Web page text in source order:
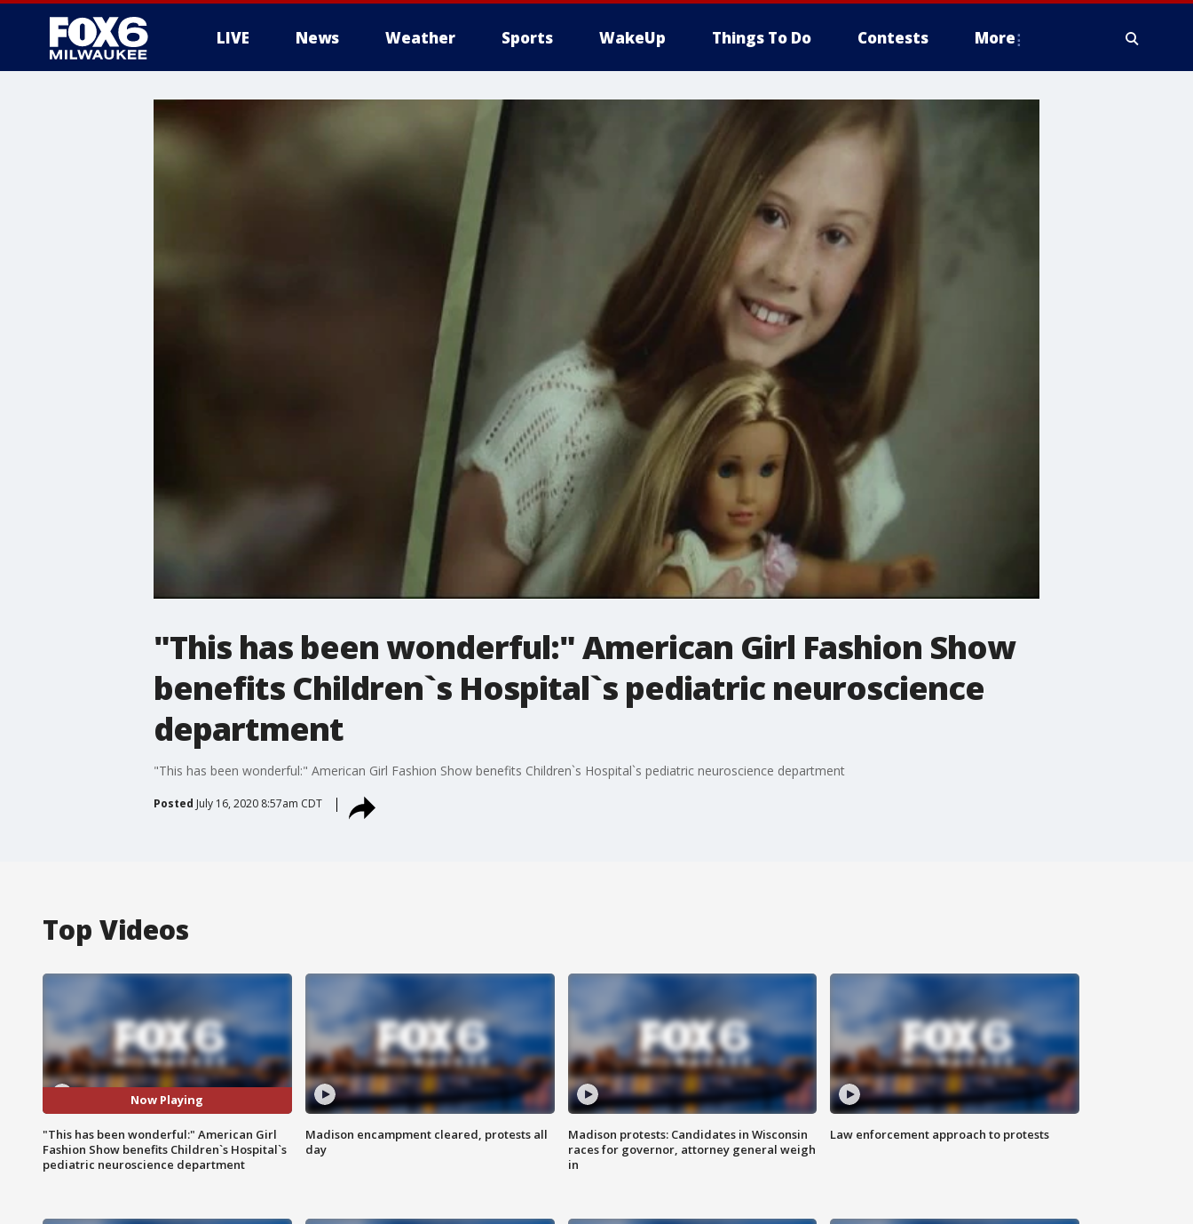
LIVE News Weather Sports WakeUp Things To Do Contests More
"This has been wonderful:" American Girl Fashion Show
benefits Children`s Hospital`s pediatric neuroscience
department
"This has been wonderful:" American Girl Fashion Show benefits Children`s Hospital`s pediatric neuroscience department
Posted July 16, 2020 8:57am CDT
Top Videos
Now Playing
"This has been wonderful:" American Girl
Fashion Show benefits Children`s Hospital`s
pediatric neuroscience department
Madison encampment cleared, protests all
day
Madison protests: Candidates in Wisconsin
races for governor, attorney general weigh
in
Law enforcement approach to protests